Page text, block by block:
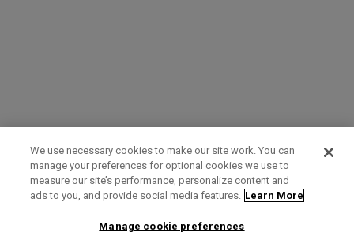
Term of Use Privacy Policy Contact Us
We use necessary cookies to make our site work. You can
manage your preferences for optional cookies we use to
measure our site’s performance, personalize content and
ads to you, and provide social media features. Learn More
Manage cookie preferences